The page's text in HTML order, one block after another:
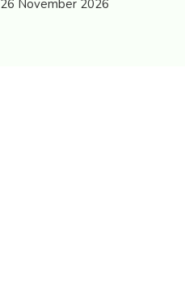
26 November 2026